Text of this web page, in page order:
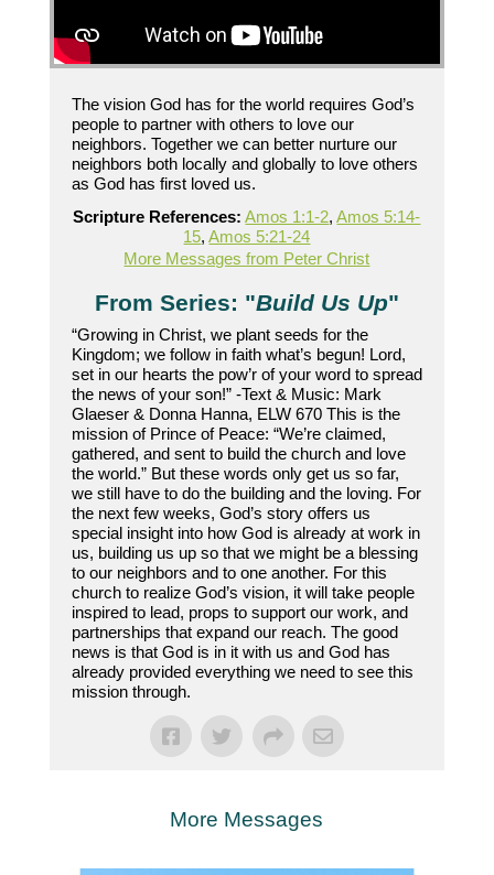
The vision God has for the world requires God’s
people to partner with others to love our
neighbors. Together we can better nurture our
neighbors both locally and globally to love others
as God has first loved us.
Scripture References: Amos 1:1-2,Amos 5:14-
15,Amos 5:21-24
More Messages from Peter Christ
From Series: "Build Us Up"
“Growing in Christ, we plant seeds for the
Kingdom; we follow in faith what’s begun! Lord,
set in our hearts the pow’r of your word to spread
the news of your son!” -Text & Music: Mark
Glaeser & Donna Hanna, ELW 670 This is the
mission of Prince of Peace: “We’re claimed,
gathered, and sent to build the church and love
the world.” But these words only get us so far,
we still have to do the building and the loving. For
the next few weeks, God’s story offers us
special insight into how God is already at work in
us, building us up so that we might be a blessing
to our neighbors and to one another. For this
church to realize God’s vision, it will take people
inspired to lead, props to support our work, and
partnerships that expand our reach. The good
news is that God is in it with us and God has
already provided everything we need to see this
mission through.
More Messages